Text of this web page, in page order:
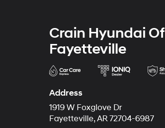
Crain Hyundai Of
Fayetteville
Address
1919 W Foxglove Dr
Fayetteville, AR 72704-6987